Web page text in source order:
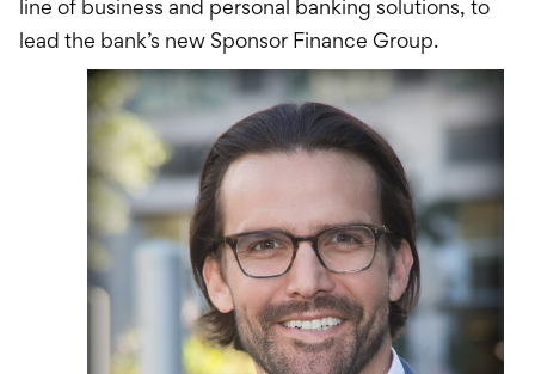
line of business and personal banking solutions, to
lead the bank’s new Sponsor Finance Group.